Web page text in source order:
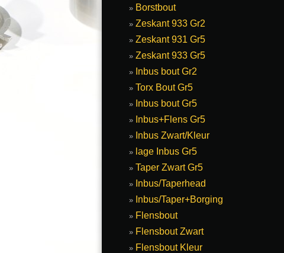
Borstbout
Zeskant 933 Gr2
Zeskant 931 Gr5
Zeskant 933 Gr5
Inbus bout Gr2
Torx Bout Gr5
Inbus bout Gr5
Inbus+Flens Gr5
Inbus Zwart/Kleur
lage Inbus Gr5
Taper Zwart Gr5
Inbus/Taperhead
Inbus/Taper+Borging
Flensbout
Flensbout Zwart
Flensbout Kleur